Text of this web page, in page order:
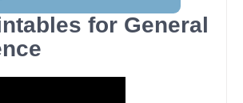
for General